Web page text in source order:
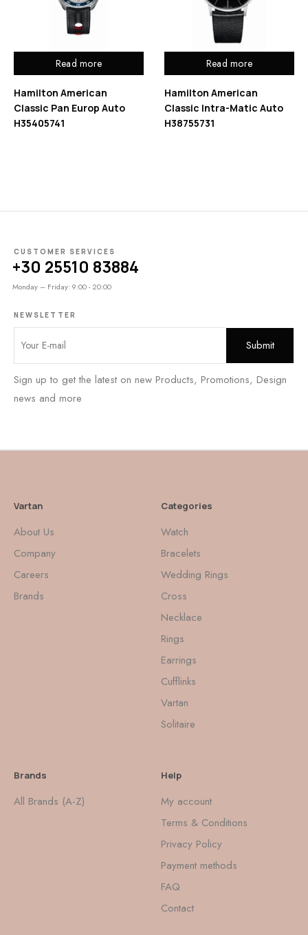
Read more
Hamilton American
Classic Pan Europ Auto
H35405741
Read more
Hamilton American
Classic Intra-Matic Auto
H38755731
CUSTOMER SERVICES
+30 25510 83884
Monday – Friday: 9:00 - 20:00
NEWSLETTER
Sign up to get the latest on new Products, Promotions, Design
news and more
Vartan
About Us
Company
Careers
Brands
Categories
Watch
Bracelets
Wedding Rings
Cross
Necklace
Rings
Earrings
Cufflinks
Vartan
Solitaire
Brands
All Brands (A-Z)
Help
My account
Terms & Conditions
Privacy Policy
Payment methods
FAQ
Contact